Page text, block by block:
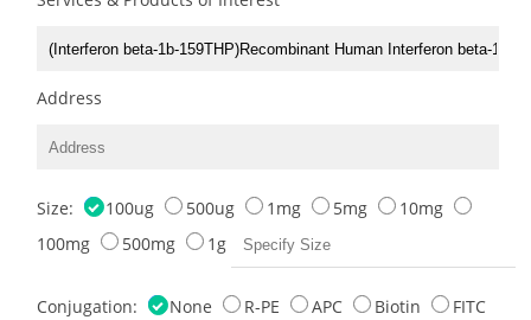
Address
Size: 100ug 500ug 1mg 5mg
10mg
100mg
500mg 1g
Conjugation: None R-PE APC Biotin
FITC